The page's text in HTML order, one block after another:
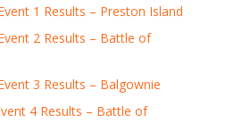
1 Results – Preston Island
2 Results – Battle of
3 Results – Balgownie
4 Results – Battle of